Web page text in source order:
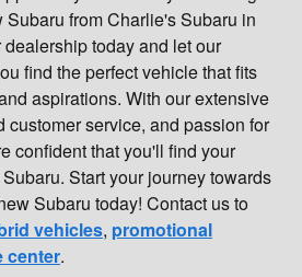
from Charlie's Subaru in
today and let our
find the perfect vehicle that fits
aspirations. With our extensive
customer service, and passion for
confident that you'll find your
Start your journey towards
Subaru today! Contact us to
vehicles, promotional
center.